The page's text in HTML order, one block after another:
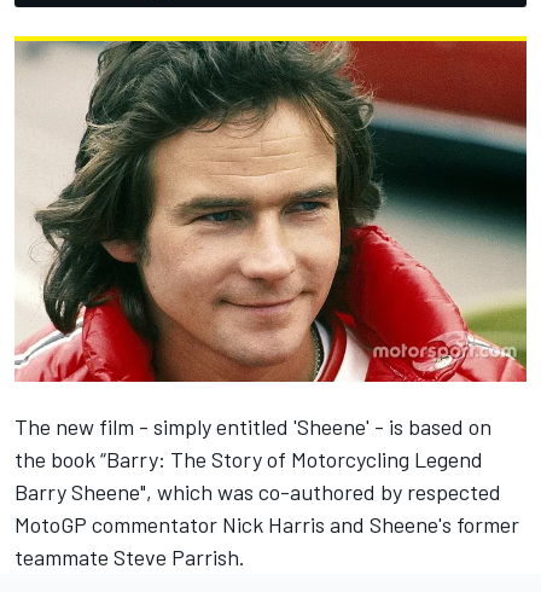
The new film - simply entitled 'Sheene' - is based on
the book “Barry: The Story of Motorcycling Legend
Barry Sheene", which was co-authored by respected
MotoGP commentator Nick Harris and Sheene's former
teammate Steve Parrish.